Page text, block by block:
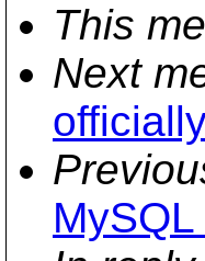
This
Next